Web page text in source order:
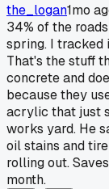
the_logan1mo
34% of the
spring. I tracked
That's the stuff
concrete and
because they
acrylic that just
works yard. He
oil stains and
rolling out.
month.